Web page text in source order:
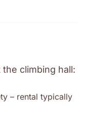
climbing hall:
– rental typically